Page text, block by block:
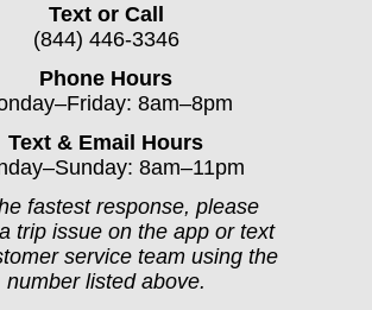
Text or Call
(844) 446-3346
Phone Hours
8am–8pm
Text & Email Hours
8am–11pm
fastest response, please
trip issue on the app or text
service team using the
number listed above.